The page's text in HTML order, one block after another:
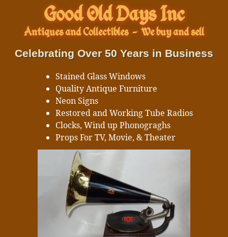
Good Old Days Inc
Antiques and Collectibles- We buy and sell
Celebrating Over 50 Years in Business
Stained Glass Windows
Quality Antique Furniture
Neon Signs
Restored and Working Tube Radios
Clocks, Wind up Phonograghs
Props For TV, Movie, & Theater